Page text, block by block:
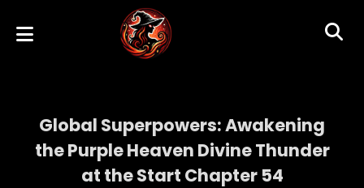
Global Superpowers: Awakening
the Purple Heaven Divine Thunder
at the Start Chapter 54